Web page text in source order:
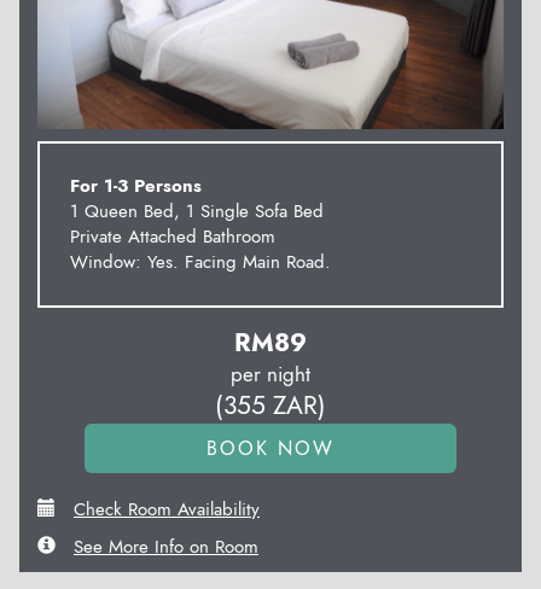
For 1-3 Persons
1 Queen Bed, 1 Single Sofa Bed
Private Attached Bathroom
Window: Yes. Facing Main Road.
RM89
per night
(355 ZAR)
Check Room Availability
See More Info on Room